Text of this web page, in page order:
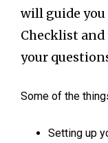
will guide
Checklist
your
Some of the
Setting up